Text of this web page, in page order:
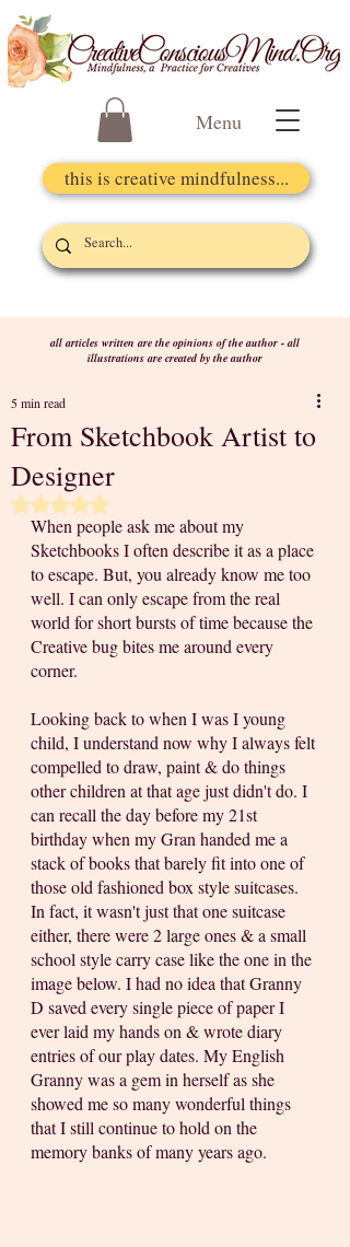
Menu
this is creative mindfulness...
all articles written are the opinions of the author - all
illustrations are created by the author
From Sketchbook Artist to
Designer
5 min read
Rated NaN out of 5 stars.
When people ask me about my
Sketchbooks I often describe it as a place
to escape. But, you already know me too
well. I can only escape from the real
world for short bursts of time because the
Creative bug bites me around every
corner.
Looking back to when I was I young
child, I understand now why I always felt
compelled to draw, paint & do things
other children at that age just didn't do. I
can recall the day before my 21st
birthday when my Gran handed me a
stack of books that barely fit into one of
those old fashioned box style suitcases.
In fact, it wasn't just that one suitcase
either, there were 2 large ones & a small
school style carry case like the one in the
image below. I had no idea that Granny
D saved every single piece of paper I
ever laid my hands on & wrote diary
entries of our play dates. My English
Granny was a gem in herself as she
showed me so many wonderful things
that I still continue to hold on the
memory banks of many years ago.